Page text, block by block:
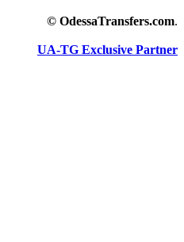
© OdessaTransfers.com.
UA-TG Exclusive Partner